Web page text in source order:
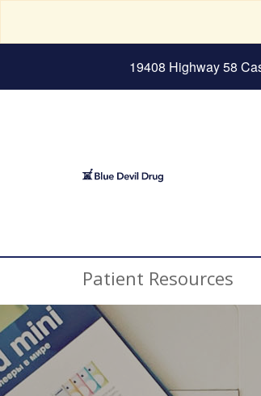
19408 Highway 58
Patient Resources